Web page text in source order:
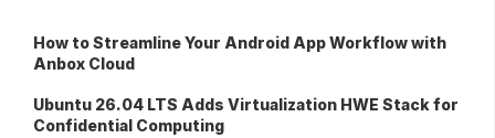
How to Streamline Your Android App Workflow with
Anbox Cloud
Ubuntu 26.04 LTS Adds Virtualization HWE Stack for
Confidential Computing